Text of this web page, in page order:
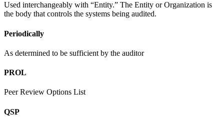
Used interchangeably with “Entity.” The Entity or Organization is
the body that controls the systems being audited.
Periodically
As determined to be sufficient by the auditor
PROL
Peer Review Options List
QSP